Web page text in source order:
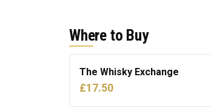
Where to Buy
The Whisky Exchange
£17.50